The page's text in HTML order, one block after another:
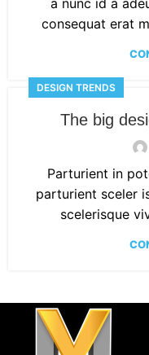
a nunc id a
consequat erat
DESIGN TRENDS
The big
Parturient in
parturient sceler
scelerisque